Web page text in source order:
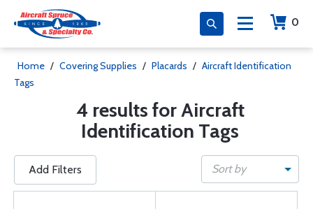
0
Home / Covering Supplies / Placards / Aircraft Identification
Tags
4 results for Aircraft
Identification Tags
Add Filters Sort by